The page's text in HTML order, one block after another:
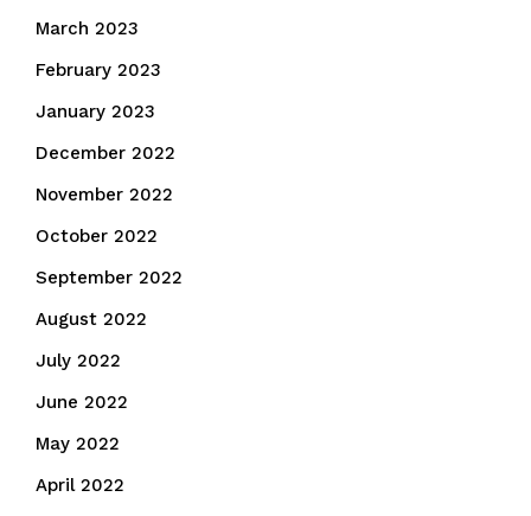
March 2023
February 2023
January 2023
December 2022
November 2022
October 2022
September 2022
August 2022
July 2022
June 2022
May 2022
April 2022